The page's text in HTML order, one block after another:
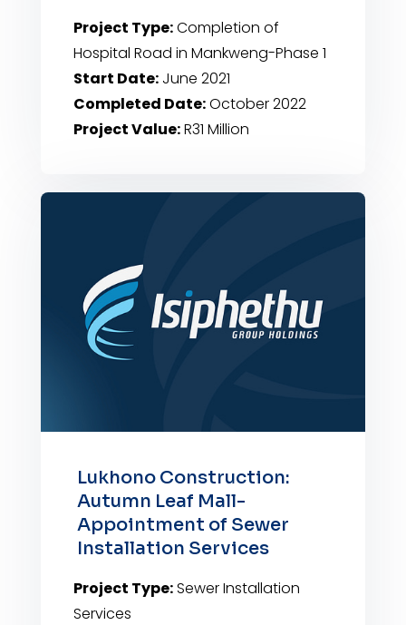
Project Type:Completion of
Hospital Road in Mankweng-Phase 1
Start Date:June 2021
Completed Date:October 2022
Project Value:R31 Million
Lukhono Construction:
Autumn Leaf Mall-
Appointment of Sewer
Installation Services
Project Type:Sewer Installation
Services